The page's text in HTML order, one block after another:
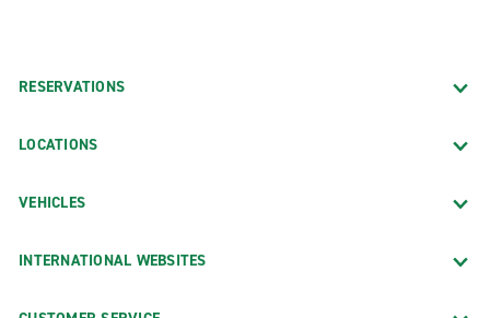
RESERVATIONS
LOCATIONS
VEHICLES
INTERNATIONAL WEBSITES